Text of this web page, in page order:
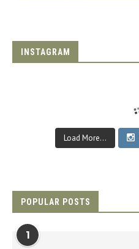
INSTAGRAM
Load More...
POPULAR POSTS
1